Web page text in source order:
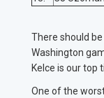
There should
Washington
Kelce is our top
One of the